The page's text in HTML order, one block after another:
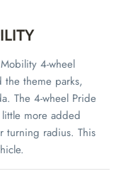
4-wheel
the theme parks,
The 4-wheel Pride
more added
turning radius. This